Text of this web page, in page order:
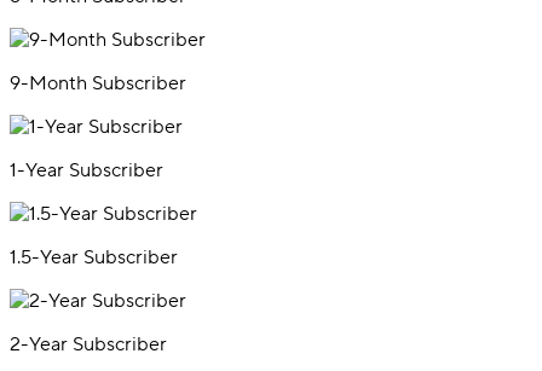
9-Month Subscriber
1-Year Subscriber
1.5-Year Subscriber
2-Year Subscriber